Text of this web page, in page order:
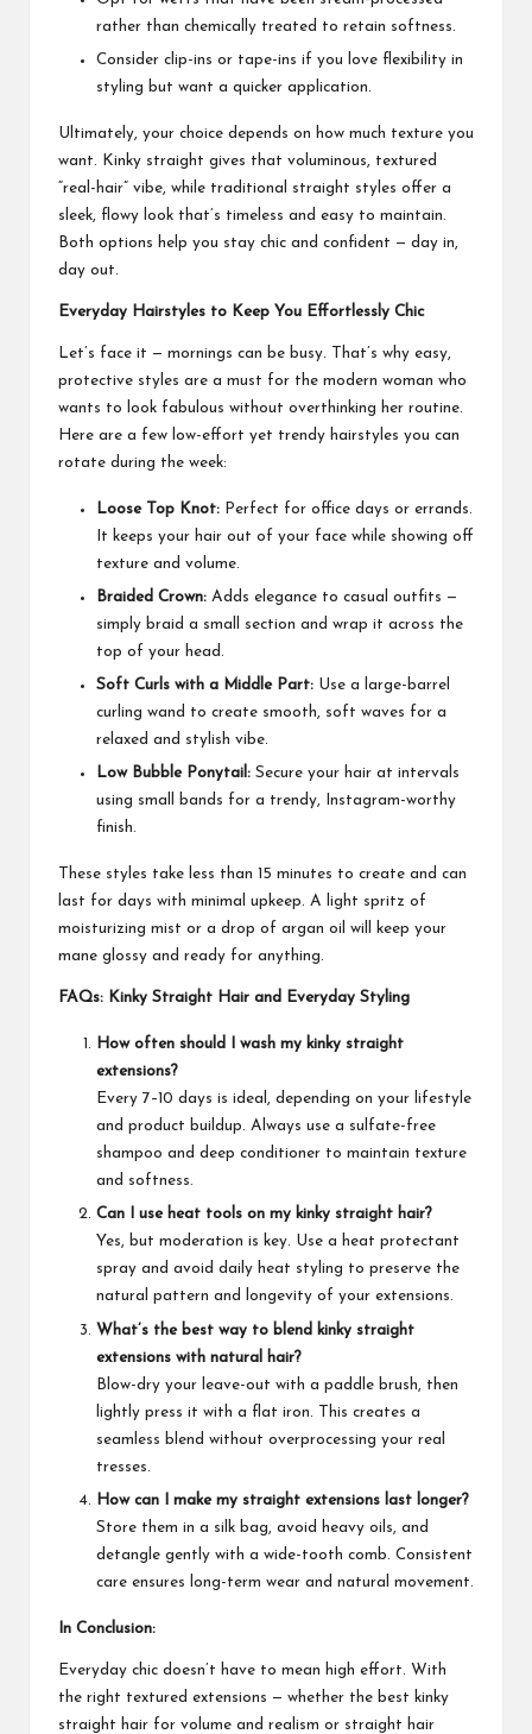
rather than chemically treated to retain softness.
Consider clip-ins or tape-ins if you love flexibility in
styling but want a quicker application.
Ultimately, your choice depends on how much texture you
want. Kinky straight gives that voluminous, textured
“real-hair” vibe, while traditional straight styles offer a
sleek, flowy look that’s timeless and easy to maintain.
Both options help you stay chic and confident — day in,
day out.
Everyday Hairstyles to Keep You Effortlessly Chic
Let’s face it — mornings can be busy. That’s why easy,
protective styles are a must for the modern woman who
wants to look fabulous without overthinking her routine.
Here are a few low-effort yet trendy hairstyles you can
rotate during the week:
Loose Top Knot: Perfect for office days or errands.
It keeps your hair out of your face while showing off
texture and volume.
Braided Crown: Adds elegance to casual outfits —
simply braid a small section and wrap it across the
top of your head.
Soft Curls with a Middle Part: Use a large-barrel
curling wand to create smooth, soft waves for a
relaxed and stylish vibe.
Low Bubble Ponytail: Secure your hair at intervals
using small bands for a trendy, Instagram-worthy
finish.
These styles take less than 15 minutes to create and can
last for days with minimal upkeep. A light spritz of
moisturizing mist or a drop of argan oil will keep your
mane glossy and ready for anything.
FAQs: Kinky Straight Hair and Everyday Styling
How often should I wash my kinky straight
extensions?
Every 7–10 days is ideal, depending on your lifestyle
and product buildup. Always use a sulfate-free
shampoo and deep conditioner to maintain texture
and softness.
Can I use heat tools on my kinky straight hair?
Yes, but moderation is key. Use a heat protectant
spray and avoid daily heat styling to preserve the
natural pattern and longevity of your extensions.
What’s the best way to blend kinky straight
extensions with natural hair?
Blow-dry your leave-out with a paddle brush, then
lightly press it with a flat iron. This creates a
seamless blend without overprocessing your real
tresses.
How can I make my straight extensions last longer?
Store them in a silk bag, avoid heavy oils, and
detangle gently with a wide-tooth comb. Consistent
care ensures long-term wear and natural movement.
In Conclusion:
Everyday chic doesn’t have to mean high effort. With
the right textured extensions — whether the best kinky
straight hair for volume and realism or straight hair